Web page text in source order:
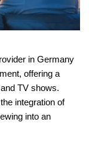
in Germany
offering a
TV shows.
integration of
into an